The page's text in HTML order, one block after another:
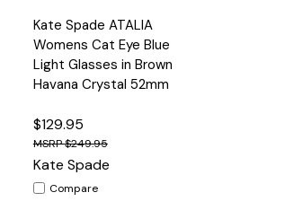
Quick
View
Options
Kate Spade ATALIA
Womens Cat Eye Blue
Light Glasses in Brown
Havana Crystal 52mm
$129.95
$249.95
Kate Spade
Compare